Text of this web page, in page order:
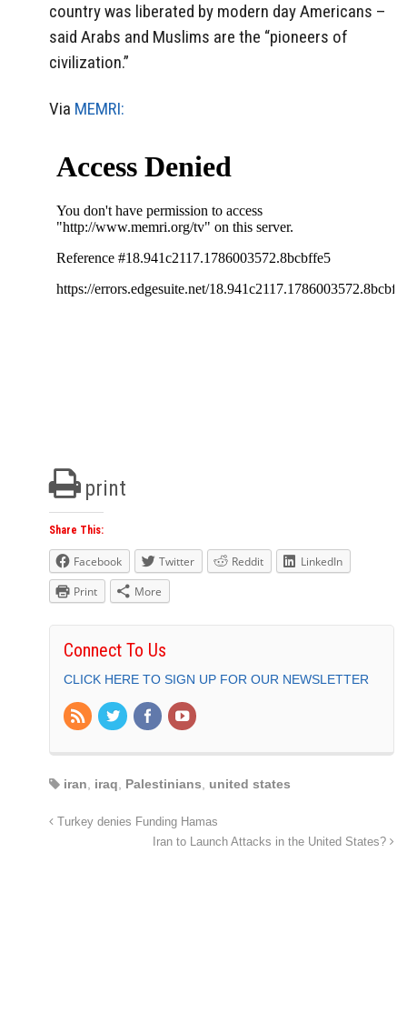
country was liberated by modern day Americans –
said Arabs and Muslims are the “pioneers of
civilization.”
Via MEMRI:
print
Share This:
Facebook Twitter Reddit
LinkedIn
Print
More
Connect To Us
CLICK HERE TO SIGN UP FOR OUR NEWSLETTER
iran, iraq, Palestinians, united states
Turkey denies Funding Hamas
Iran to Launch Attacks in the United States?